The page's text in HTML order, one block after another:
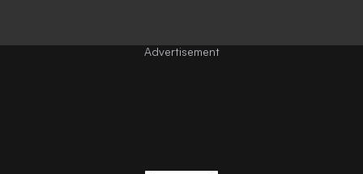
Advertisement